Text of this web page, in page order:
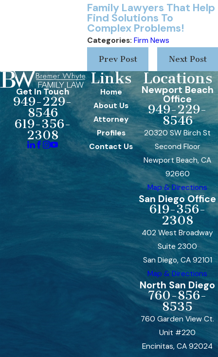
Family Lawyers That Help
Find Solutions To
Complex Problems!
Categories:Firm News
Prev Post
Next Post
Get In Touch
949-229-
8546
619-356-
2308
Links
Home
About Us
Attorney
Profiles
Contact Us
Locations
Newport Beach
Office
949-229-
8546
20320 SW Birch St
Second Floor
Newport Beach, CA
92660
Map & Directions
San Diego Office
619-356-
2308
402 West Broadway
Suite 2300
San Diego, CA 92101
Map & Directions
North San Diego
760-856-
8535
760 Garden View Ct.
Unit #220
Encinitas, CA 92024